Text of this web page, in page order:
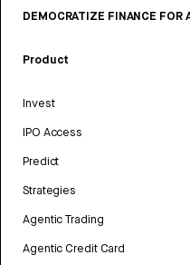
DEMOCRATIZE FINANCE FOR
Product
Invest
IPO Access
Predict
Strategies
Agentic Trading
Agentic Credit Card